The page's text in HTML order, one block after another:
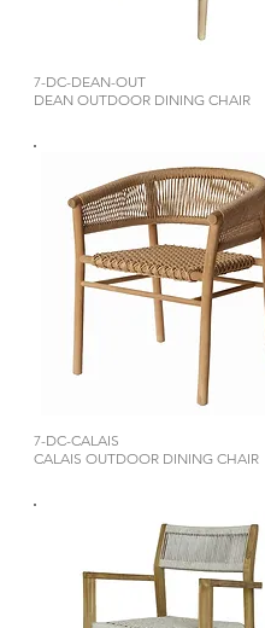
7-DC-DEAN-OUT
DEAN OUTDOOR DINING CHAIR
7-DC-CALAIS
CALAIS OUTDOOR DINING CHAIR